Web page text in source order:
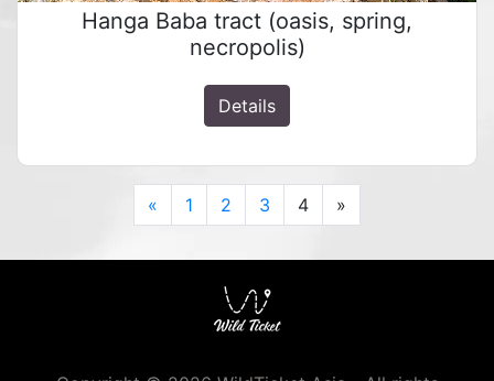
Hanga Baba tract (oasis, spring,
necropolis)
Details
«Previous
1 2 3 4 »Next